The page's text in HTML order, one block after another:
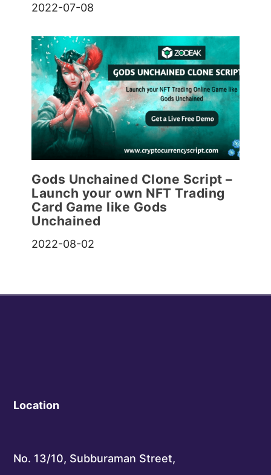
2022-07-08
Gods Unchained Clone Script –
Launch your own NFT Trading
Card Game like Gods
Unchained
2022-08-02
Location
No. 13/10, Subburaman Street,